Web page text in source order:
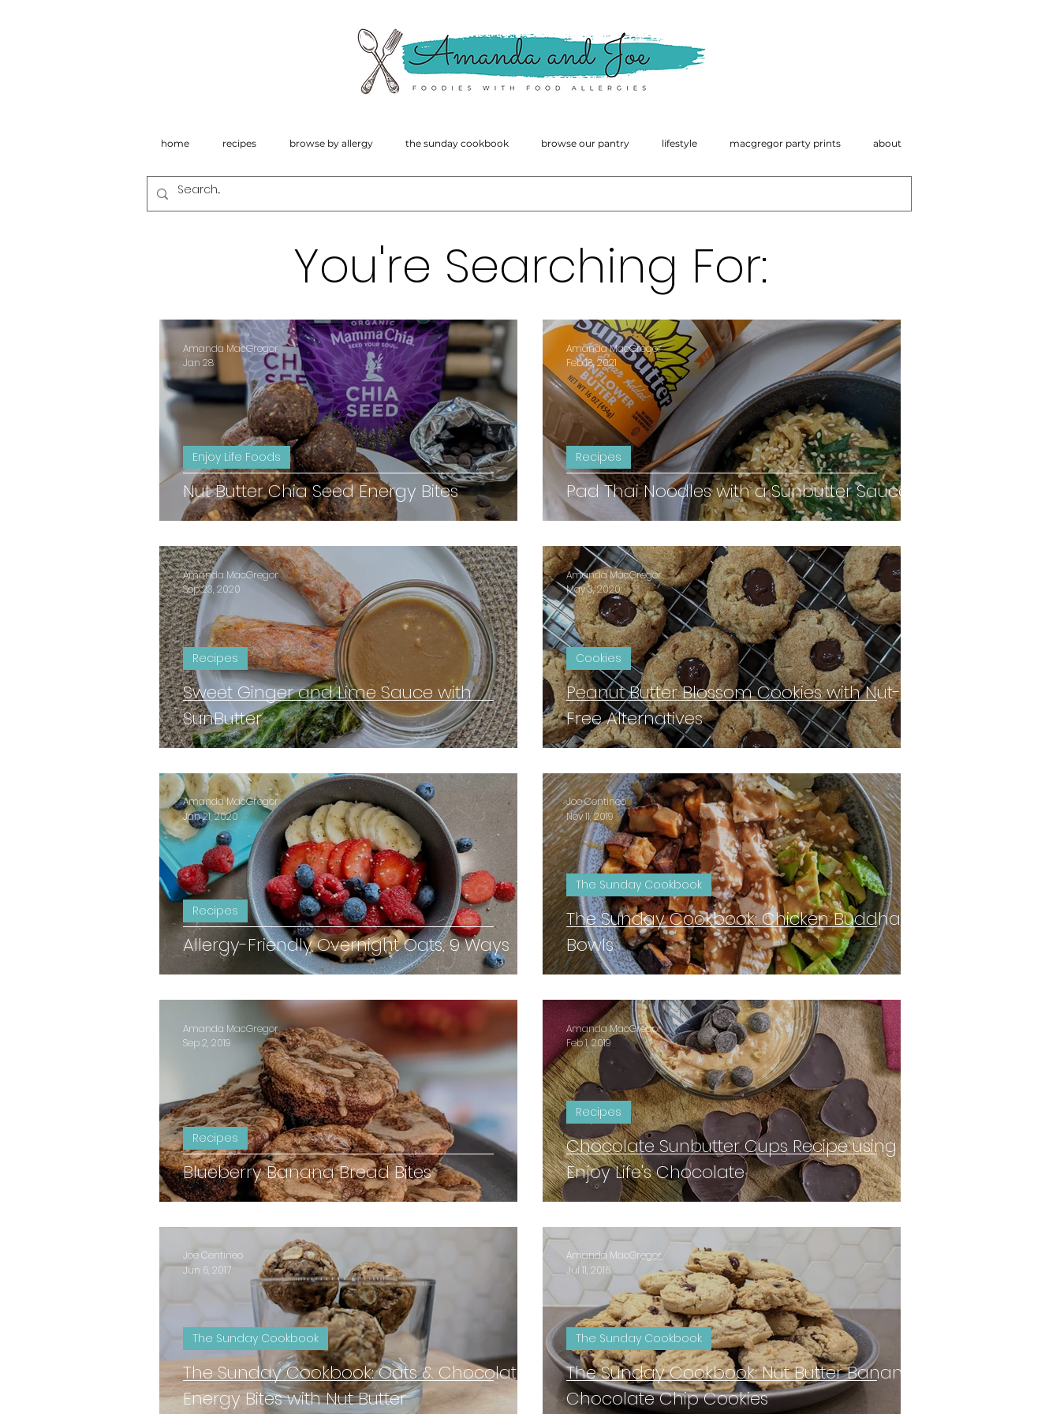
amanda
macgregor
home recipes browse by allergy the sunday cookbook browse our pantry lifestyle macgregor party prints about
You're Searching For:
Nut Butter Chia Seed Energy Bites
Enjoy Life Foods
Amanda MacGregor
Jan 28
Pad Thai Noodles with a Sunbutter Sauce
Recipes
Amanda MacGregor
Feb 18, 2021
Sweet Ginger and Lime Sauce with
SunButter
Recipes
Amanda MacGregor
Sep 23, 2020
Peanut Butter Blossom Cookies with Nut-
Free Alternatives
Cookies
Amanda MacGregor
May 3, 2020
Allergy-Friendly Overnight Oats, 9 Ways
Recipes
Amanda MacGregor
Jan 21, 2020
The Sunday Cookbook: Chicken Buddha
Bowls
The Sunday Cookbook
Joe Centineo
Nov 11, 2019
Blueberry Banana Bread Bites
Recipes
Amanda MacGregor
Sep 2, 2019
Chocolate Sunbutter Cups Recipe using
Enjoy Life's Chocolate
Recipes
Amanda MacGregor
Feb 1, 2019
The Sunday Cookbook: Oats & Chocolate
Energy Bites with Nut Butter
The Sunday Cookbook
Joe Centineo
Jun 6, 2017
The Sunday Cookbook: Nut Butter Banana
Chocolate Chip Cookies
The Sunday Cookbook
Amanda MacGregor
Jul 11, 2016